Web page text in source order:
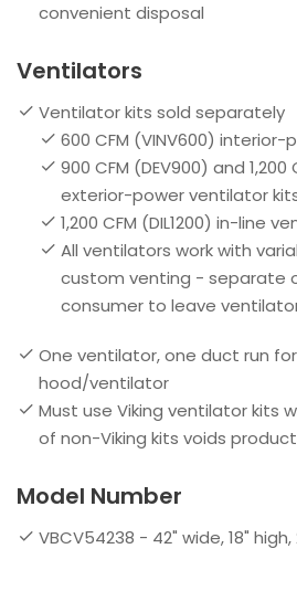
convenient disposal
Ventilators
Ventilator kits sold separately
600 CFM (VINV600)
900 CFM (DEV900) and 1,200
exterior-power ventilator
1,200 CFM (DIL1200) in-line
All ventilators work with
custom venting - separate
consumer to leave
One ventilator, one duct run
hood/ventilator
Must use Viking ventilator kits
of non-Viking kits voids
Model Number
VBCV54238 - 42" wide, 18"